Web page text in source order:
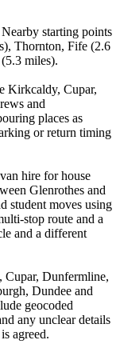
starting points
Thornton, Fife (2.6
miles).
Kirkcaldy, Cupar,
and
places as
or return timing
hire for house
Glenrothes and
student moves using
stop route and a
and a different
Cupar, Dunfermline,
Dundee and
geocoded
any unclear details
agreed.